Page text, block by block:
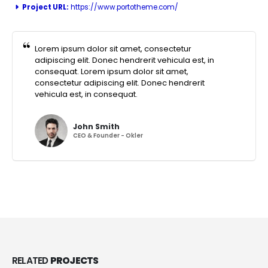
Project URL: https://www.portotheme.com/
Lorem ipsum dolor sit amet, consectetur
adipiscing elit. Donec hendrerit vehicula est, in
consequat. Lorem ipsum dolor sit amet,
consectetur adipiscing elit. Donec hendrerit
vehicula est, in consequat.
John Smith
CEO & Founder - Okler
RELATEDPROJECTS